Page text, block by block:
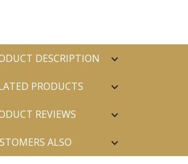
DESCRIPTION
PRODUCTS
REVIEWS
ALSO